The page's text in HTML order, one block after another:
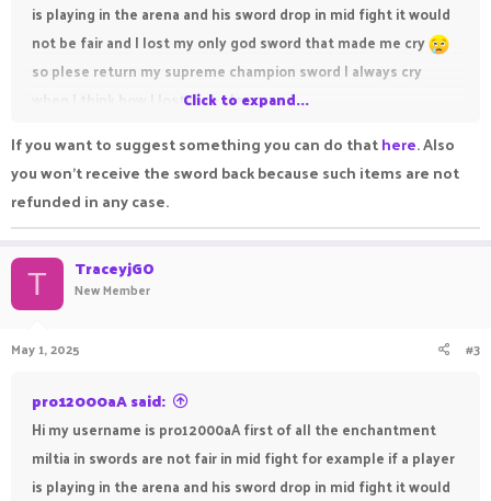
is playing in the arena and his sword drop in mid fight it would
not be fair and I lost my only god sword that made me cry
so plese return my supreme champion sword I always cry
when I think how I lost it so please
Click to expand...
If you want to suggest something you can do thathere. Also
you won't receive the sword back because such items are not
refunded in any case.
T TraceyjGO
New Member
May 1, 2025 #3
pro12000aA said:
Hi my username is pro12000aA first of all the enchantment
miltia in swords are not fair in mid fight for example if a player
is playing in the arena and his sword drop in mid fight it would